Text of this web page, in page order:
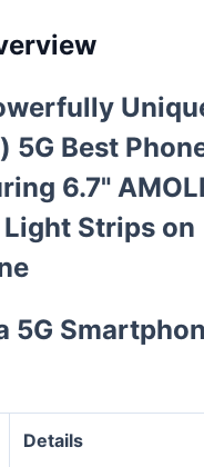
5G Best
6.7"
Light Strips on
5G
Details